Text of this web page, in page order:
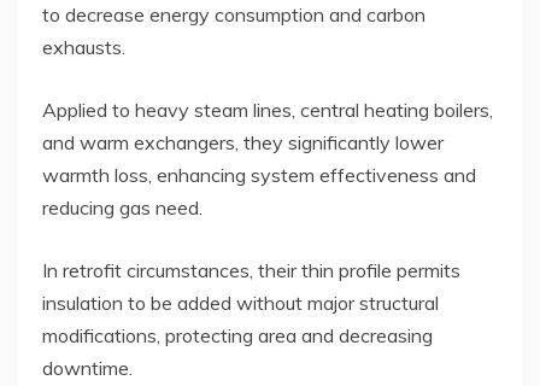
to decrease energy consumption and carbon
exhausts.
Applied to heavy steam lines, central heating boilers,
and warm exchangers, they significantly lower
warmth loss, enhancing system effectiveness and
reducing gas need.
In retrofit circumstances, their thin profile permits
insulation to be added without major structural
modifications, protecting area and decreasing
downtime.